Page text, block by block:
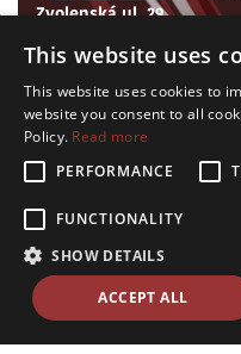
Zvolenská ul. 29
821 09 Bratislava,
Tel./Fax:+421 2 207 35 767
E-mail: info@celsi.sk
All rights on CELSI logo and
© CELSI 2008- 2026
This website uses
This website uses cookies to
website you consent to all
Policy. Read more
PERFORMANCE
FUNCTIONALITY
SHOW DETAILS
ACCEPT ALL